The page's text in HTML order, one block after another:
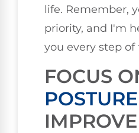
life. Remember,
priority, and I'm
you every step of
FOCUS
POSTURE